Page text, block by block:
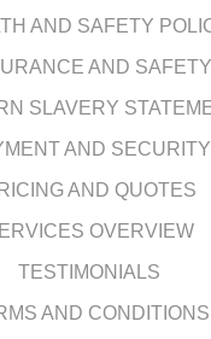
AND SAFETY
AND SAFETY
SLAVERY
AND SECURITY
AND QUOTES
OVERVIEW
TESTIMONIALS
AND CONDITIONS